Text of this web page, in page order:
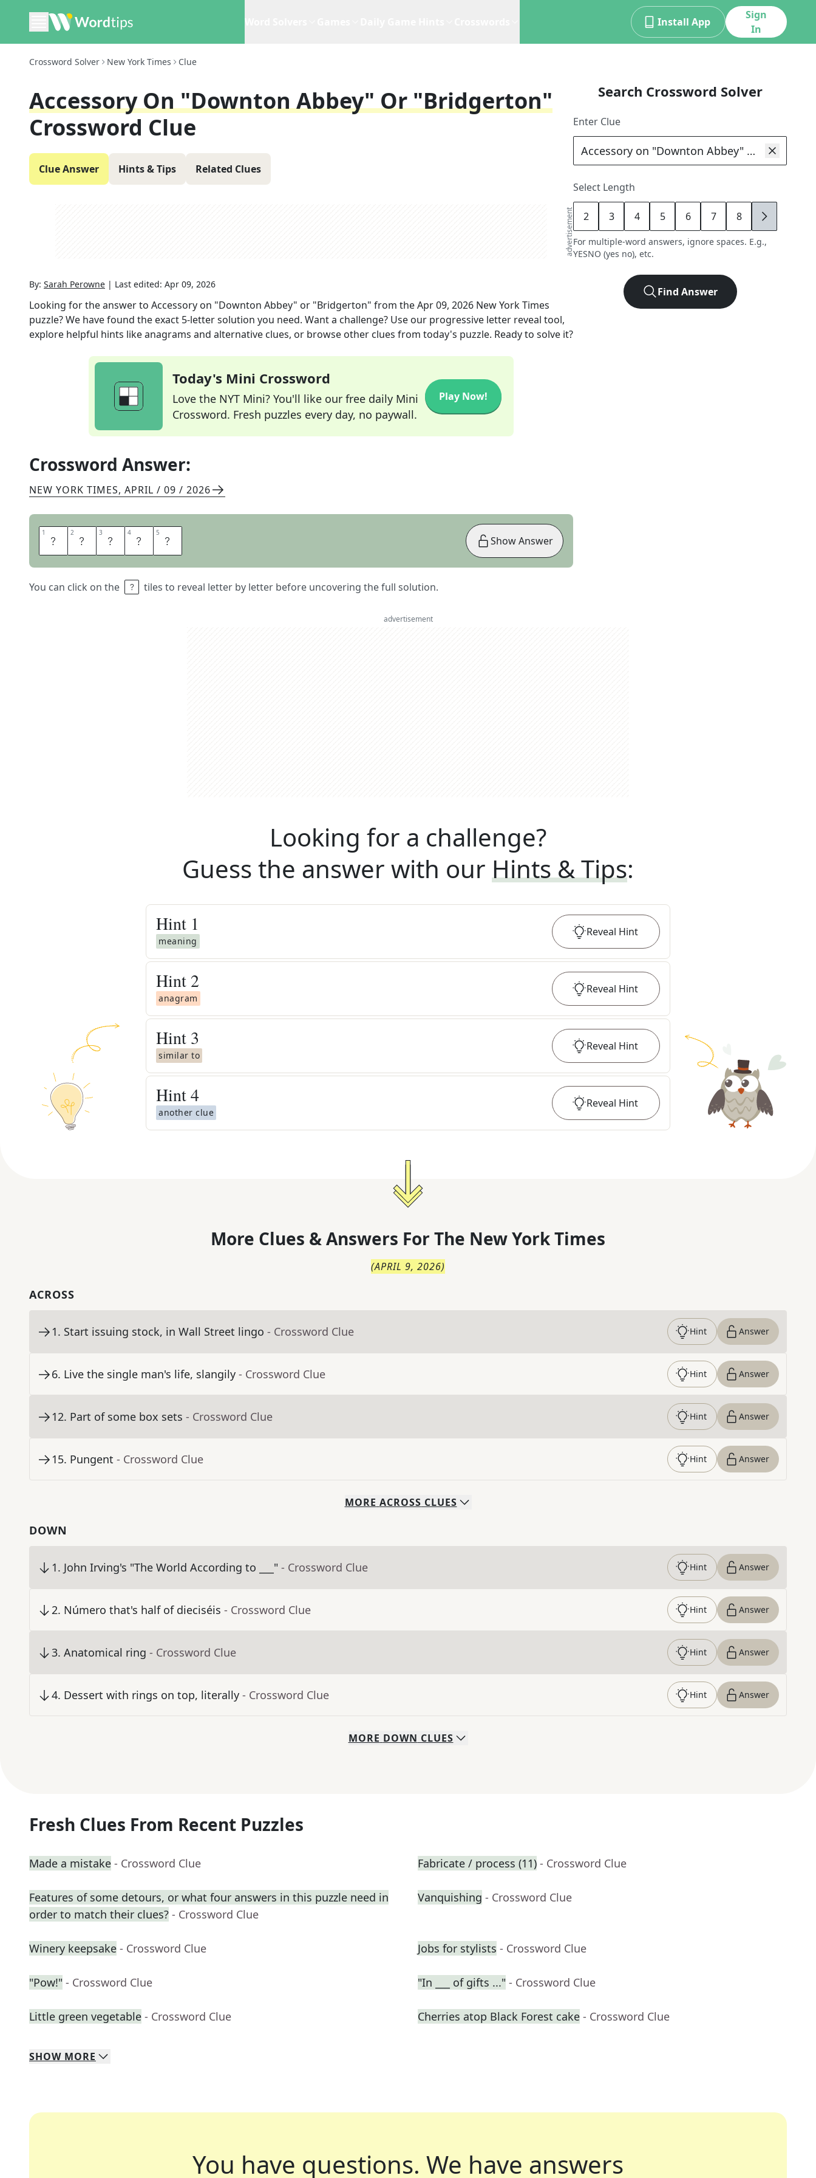
Install App
Sign
In
Crossword Solver New York Times Clue
Accessory On "Downton Abbey" Or "Bridgerton"
Crossword Clue
Clue Answer Hints & Tips Related Clues
advertisement
By: Sarah Perowne | Last edited: Apr 09, 2026
Looking for the answer to Accessory on "Downton Abbey" or "Bridgerton" from theApr 09, 2026 New York Times
puzzle? We have found the exact 5-letter solution you need. Want a challenge? Use our progressive letter reveal tool,
explore helpful hints like anagrams and alternative clues, or browse other clues from today's puzzle. Ready to solve it?
Today's Mini Crossword
Love the NYT Mini? You'll like our free daily Mini
Crossword. Fresh puzzles every day, no paywall.
Play Now!
Crossword Answer:
NEW YORK TIMES, APRIL / 09 / 2026
1 T 2 I 3 A 4 R 5 A
You can click on the tiles to reveal letter by letter before uncovering the full solution.
Show Answer
Search Crossword Solver
Enter Clue
Select Length
2 3 4 5 6 7 8 9
For multiple-word answers, ignore spaces. E.g.,
YESNO (yes no), etc.
Find Answer
advertisement
Looking for a challenge?
Guess the answer with our Hints & Tips:
Hint 1
meaning
Reveal Hint
Hint 2
anagram
Reveal Hint
Hint 3
similar to
Reveal Hint
Hint4
another clue
Reveal Hint
More Clues & Answers For The New York Times
(APRIL 9, 2026)
ACROSS
1. Start issuing stock, in Wall Street lingo - Crossword Clue Hint Answer
6. Live the single man's life, slangily - Crossword Clue Hint Answer
12. Part of some box sets - Crossword Clue Hint Answer
15. Pungent - Crossword Clue Hint Answer
MORE ACROSS CLUES
DOWN
1. John Irving's "The World According to ___" - Crossword Clue Hint Answer
2. Número that's half of dieciséis - Crossword Clue Hint Answer
3. Anatomical ring - Crossword Clue Hint Answer
4. Dessert with rings on top, literally - Crossword Clue Hint Answer
MORE DOWN CLUES
Fresh Clues From Recent Puzzles
Made a mistake - Crossword Clue Fabricate / process (11) - Crossword Clue
Features of some detours, or what four answers in this puzzle need in
order to match their clues? - Crossword Clue
Vanquishing - Crossword Clue
Winery keepsake - Crossword Clue Jobs for stylists - Crossword Clue
"Pow!" - Crossword Clue "In ___ of gifts ..." - Crossword Clue
Little green vegetable - Crossword Clue Cherries atop Black Forest cake - Crossword Clue
SHOW MORE
You have questions. We have answers